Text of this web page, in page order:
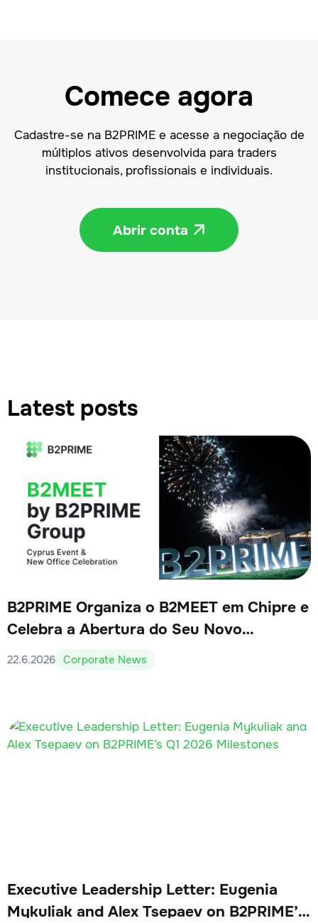
Comece agora
Cadastre-se na B2PRIME e acesse a negociação de
múltiplos ativos desenvolvida para traders
institucionais, profissionais e individuais.
Abrir conta 
Latest posts
B2PRIME Organiza o B2MEET em Chipre e
Celebra a Abertura do Seu Novo
Escritório
22.6.2026 Corporate News
Executive Leadership Letter: Eugenia
Mykuliak and Alex Tsepaev on B2PRIME’s